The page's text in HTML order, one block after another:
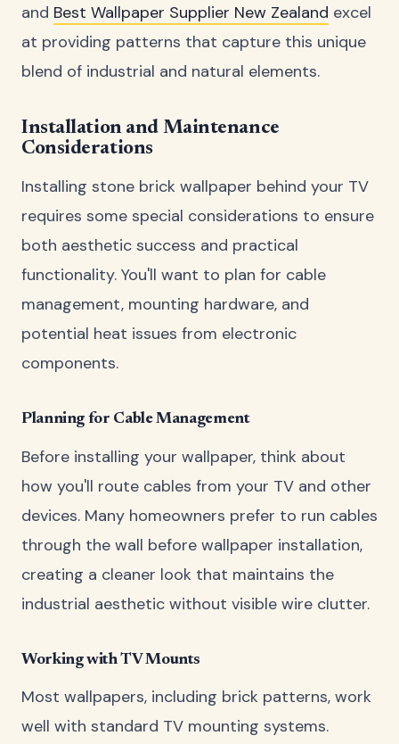
and Best Wallpaper Supplier New Zealand excel
at providing patterns that capture this unique
blend of industrial and natural elements.
Installation and Maintenance
Considerations
Installing stone brick wallpaper behind your TV
requires some special considerations to ensure
both aesthetic success and practical
functionality. You'll want to plan for cable
management, mounting hardware, and
potential heat issues from electronic
components.
Planning for Cable Management
Before installing your wallpaper, think about
how you'll route cables from your TV and other
devices. Many homeowners prefer to run cables
through the wall before wallpaper installation,
creating a cleaner look that maintains the
industrial aesthetic without visible wire clutter.
Working with TV Mounts
Most wallpapers, including brick patterns, work
well with standard TV mounting systems.